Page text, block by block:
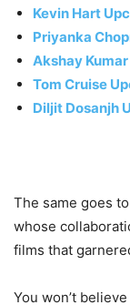
Kevin Hart
Priyanka
Akshay
Tom Cruise
Diljit Dosanjh
The same goes
whose
films that
You won’t